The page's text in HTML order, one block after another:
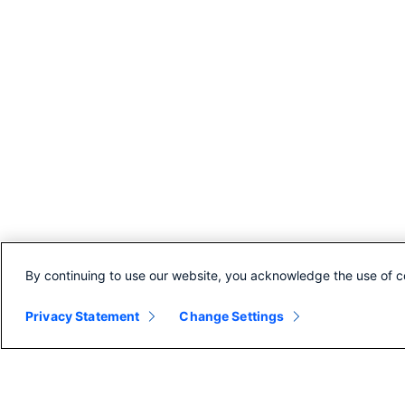
By continuing to use our website, you acknowledge the use of
Privacy Statement Change Settings